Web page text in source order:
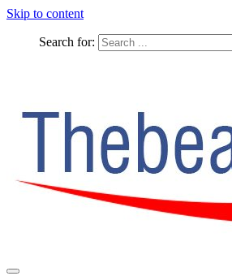
Skip to content
Search for: